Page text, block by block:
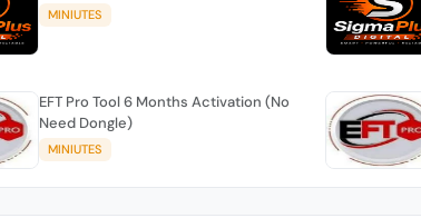
MINIUTES
EFT Pro Tool 6 Months Activation (No
Need Dongle)
MINIUTES